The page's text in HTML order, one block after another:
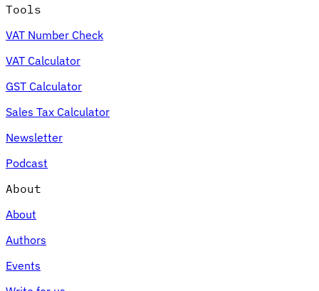
Expert Tax Series
Indirect Tax in E-commerce
an Indirect Tax Control Framework
Environmental Levies
Tools
VAT Number Check
VAT Calculator
GST Calculator
Sales Tax Calculator
Newsletter
Podcast
About
About
Authors
Events